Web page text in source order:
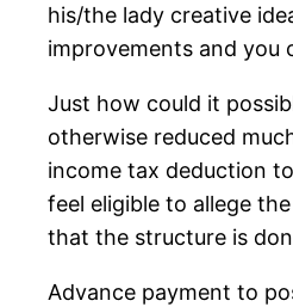
his/the lady creative
improvements and you
Just how could it
otherwise reduced
income tax deduction
feel eligible to allege
that the structure is
Advance payment to